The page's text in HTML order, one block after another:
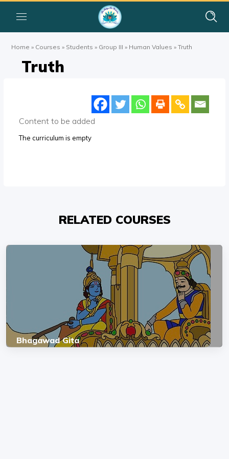
Home » Courses » Students » Group III » Human Values »Truth
Truth
Content to be added
The curriculum is empty
RELATED COURSES
Bhagawad Gita